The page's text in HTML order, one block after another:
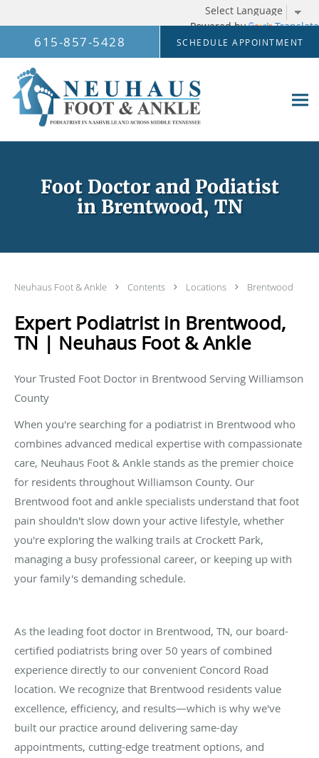
Powered by Translate
Skip to main content
615-857-5428 SCHEDULE APPOINTMENT
Foot Doctor and Podiatist
in Brentwood, TN
Neuhaus Foot & Ankle Contents Locations Brentwood
Expert Podiatrist in Brentwood,
TN | Neuhaus Foot & Ankle
Your Trusted Foot Doctor in Brentwood Serving Williamson
County
When you're searching for a podiatrist in Brentwood who
combines advanced medical expertise with compassionate
care, Neuhaus Foot & Ankle stands as the premier choice
for residents throughout Williamson County. Our
Brentwood foot and ankle specialists understand that foot
pain shouldn't slow down your active lifestyle, whether
you're exploring the walking trails at Crockett Park,
managing a busy professional career, or keeping up with
your family's demanding schedule.
As the leading foot doctor in Brentwood, TN, our board-
certified podiatrists bring over 50 years of combined
experience directly to our convenient Concord Road
location. We recognize that Brentwood residents value
excellence, efficiency, and results—which is why we've
built our practice around delivering same-day
appointments, cutting-edge treatment options, and